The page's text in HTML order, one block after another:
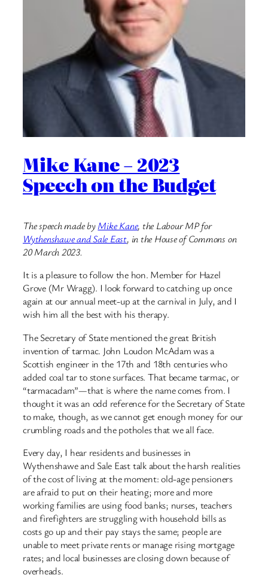
Mike Kane – 2023
Speech on the Budget
The speech made byMike Kane, the Labour MP for
Wythenshawe and Sale East, in the House of Commons on
20 March 2023.
It is a pleasure to follow the hon. Member for Hazel
Grove (Mr Wragg). I look forward to catching up once
again at our annual meet-up at the carnival in July, and I
wish him all the best with his therapy.
The Secretary of State mentioned the great British
invention of tarmac. John Loudon McAdam was a
Scottish engineer in the 17th and 18th centuries who
added coal tar to stone surfaces. That became tarmac, or
“tarmacadam”—that is where the name comes from. I
thought it was an odd reference for the Secretary of State
to make, though, as we cannot get enough money for our
crumbling roads and the potholes that we all face.
Every day, I hear residents and businesses in
Wythenshawe and Sale East talk about the harsh realities
of the cost of living at the moment: old-age pensioners
are afraid to put on their heating; more and more
working families are using food banks; nurses, teachers
and firefighters are struggling with household bills as
costs go up and their pay stays the same; people are
unable to meet private rents or manage rising mortgage
rates; and local businesses are closing down because of
overheads.